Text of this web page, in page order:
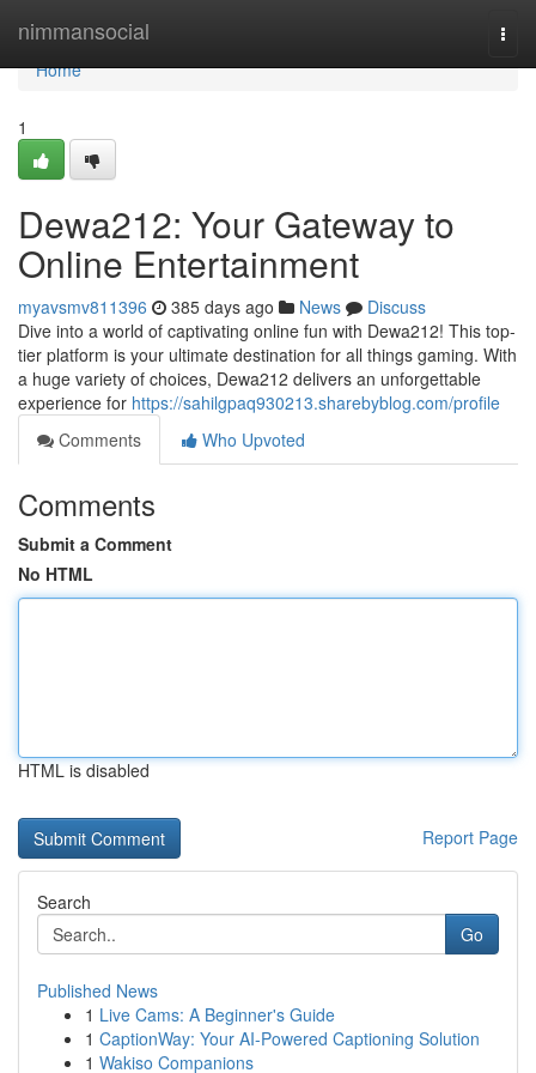
nimmansocial
Home
Home
1
Dewa212: Your Gateway to
Online Entertainment
myavsmv811396 385 days ago News
Discuss
Dive into a world of captivating online fun with Dewa212! This top-
tier platform is your ultimate destination for all things gaming. With
a huge variety of choices, Dewa212 delivers an unforgettable
experience for https://sahilgpaq930213.sharebyblog.com/profile
Comments
Who Upvoted
Comments
Submit a Comment
No HTML
HTML is disabled
Report Page
Search
Go
Published News
1 Live Cams: A Beginner's Guide
1 CaptionWay: Your AI-Powered Captioning Solution
1 Wakiso Companions